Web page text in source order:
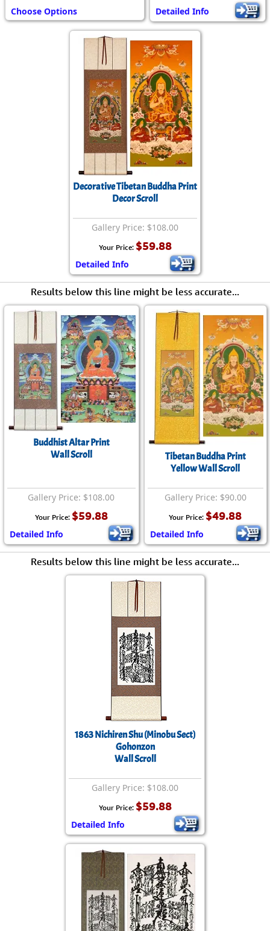
Choose Options Detailed Info
Decorative Tibetan Buddha Print
Decor Scroll
Gallery Price: $108.00
Your Price: $59.88
Detailed Info
Results below this line might be less accurate...
Buddhist Altar Print
Wall Scroll
Gallery Price: $108.00
Your Price: $59.88
Detailed Info
Tibetan Buddha Print
Yellow Wall Scroll
Gallery Price: $90.00
Your Price: $49.88
Detailed Info
Results below this line might be less accurate...
1863 Nichiren Shu (Minobu Sect)
Gohonzon
Wall Scroll
Gallery Price: $108.00
Your Price: $59.88
Detailed Info